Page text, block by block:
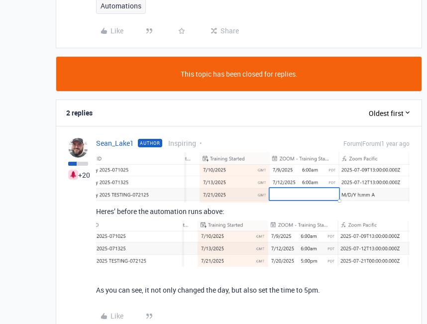
Automations
Like Share
This topic has been closed for replies.
2 replies Oldest first
+20
Sean_Lake1 AUTHOR Inspiring Forum|Forum|1 year ago
Heres’ before the automation runs above:
As you can see, it not only changed the day, but also set the time to 5pm.
Like